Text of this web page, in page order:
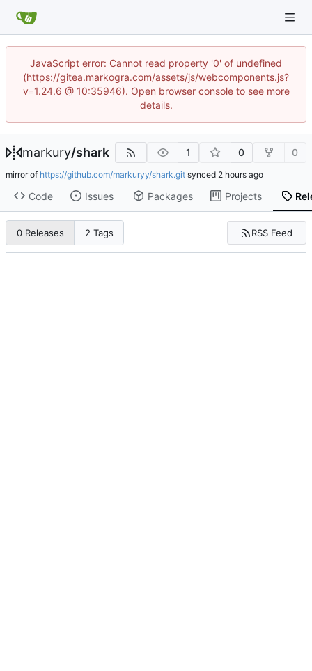
JavaScript error: Cannot read property '0' of undefined
(https://gitea.markogra.com/assets/js/webcomponents.js?
v=1.24.6 @ 10:35946). Open browser console to see more
details.
markury/shark 1 0 0
mirror of https://github.com/markuryy/shark.git synced
Code Issues Packages Projects
0 Releases 2 Tags RSS Feed